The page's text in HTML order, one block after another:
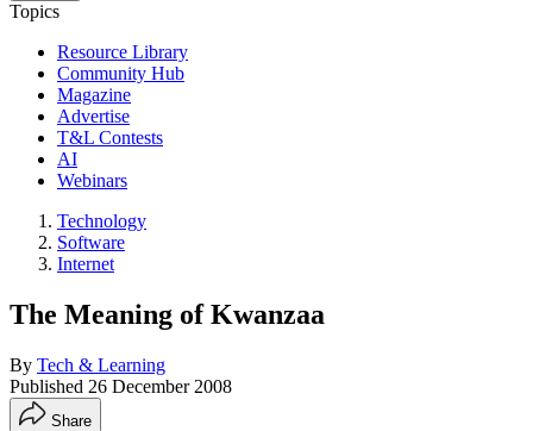
Topics
Resource Library
Community Hub
Magazine
Advertise
T&L Contests
AI
Webinars
Technology
Software
Internet
The Meaning of Kwanzaa
By Tech & Learning
Published 26 December 2008
Share